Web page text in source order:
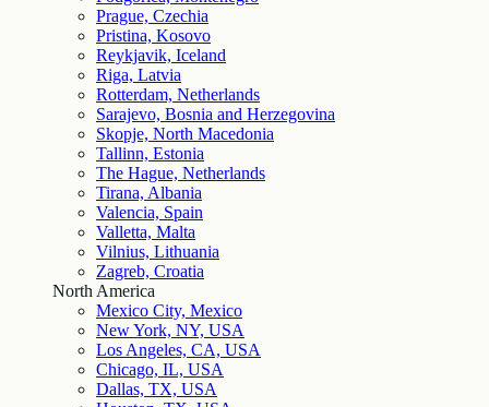
Prague, Czechia
Pristina, Kosovo
Reykjavik, Iceland
Riga, Latvia
Rotterdam, Netherlands
Sarajevo, Bosnia and Herzegovina
Skopje, North Macedonia
Tallinn, Estonia
The Hague, Netherlands
Tirana, Albania
Valencia, Spain
Valletta, Malta
Vilnius, Lithuania
Zagreb, Croatia
North America
Mexico City, Mexico
New York, NY, USA
Los Angeles, CA, USA
Chicago, IL, USA
Dallas, TX, USA